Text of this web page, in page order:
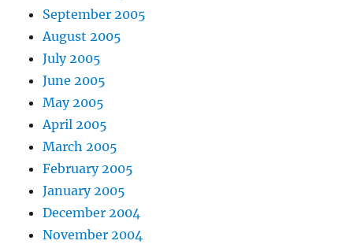
September 2005
August 2005
July 2005
June 2005
May 2005
April 2005
March 2005
February 2005
January 2005
December 2004
November 2004